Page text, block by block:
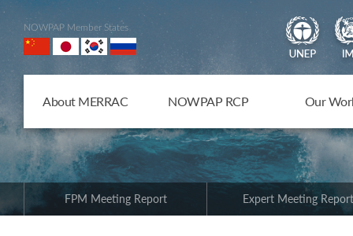
NOWPAP Member States
About MERRAC NOWPAP RCP Our
FPM Meeting Report Expert Meeting Report